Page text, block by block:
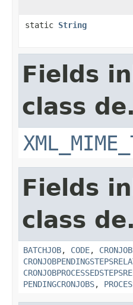
static String
Fields
class
Fields
class
BATCHJOB, CODE,
PENDINGCRONJOBS,